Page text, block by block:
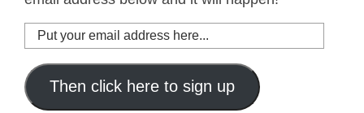
Put
your
email
address
here...
Then click here to sign up